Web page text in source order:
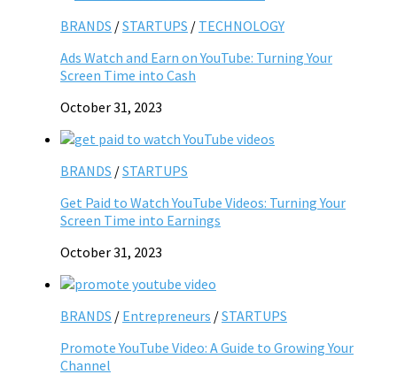
BRANDS /STARTUPS / TECHNOLOGY
Ads Watch and Earn on YouTube: Turning Your
Screen Time into Cash
October 31, 2023
BRANDS /STARTUPS
Get Paid to Watch YouTube Videos: Turning Your
Screen Time into Earnings
October 31, 2023
BRANDS / Entrepreneurs /STARTUPS
Promote YouTube Video: A Guide to Growing Your
Channel